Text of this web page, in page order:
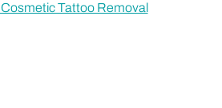
Tattoo Removal